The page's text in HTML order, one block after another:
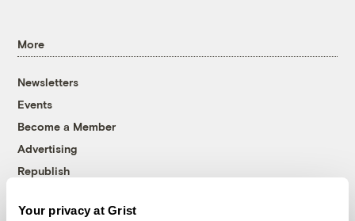
Your privacy at Grist
More
Newsletters
Events
Become a Member
Advertising
Republish